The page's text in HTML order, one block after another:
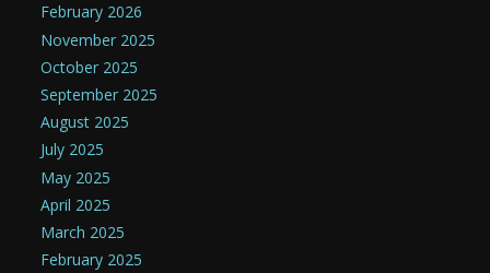
February 2026
November 2025
October 2025
September 2025
August 2025
July 2025
May 2025
April 2025
March 2025
February 2025